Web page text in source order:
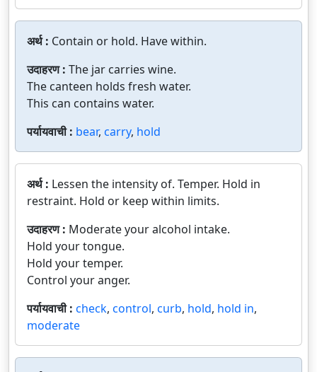
अर्थ : Contain or hold. Have within.
उदाहरण : The jar carries wine.
The canteen holds fresh water.
This can contains water.
पर्यायवाची : bear, carry, hold
अर्थ : Lessen the intensity of. Temper. Hold in
restraint. Hold or keep within limits.
उदाहरण : Moderate your alcohol intake.
Hold your tongue.
Hold your temper.
Control your anger.
पर्यायवाची : check, control, curb, hold, hold in,
moderate